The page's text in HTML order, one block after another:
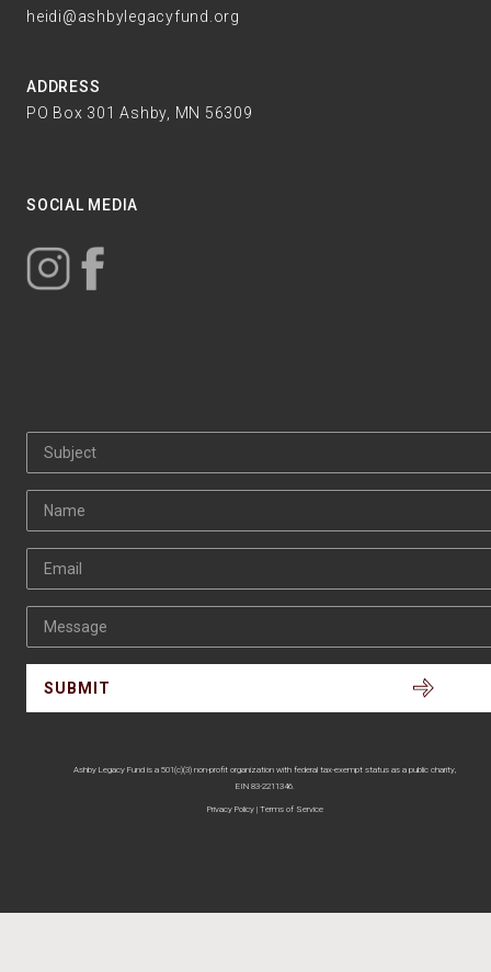
heidi@ashbylegacyfund.org
ADDRESS
PO Box 301 Ashby, MN 56309
SOCIAL MEDIA
Subject
Name
Email
Message
Ashby Legacy Fund is a 501(c)(3) non-profit organization with federal tax-exempt status as a public charity,
EIN 83-2211346.
Privacy Policy| Terms of Service